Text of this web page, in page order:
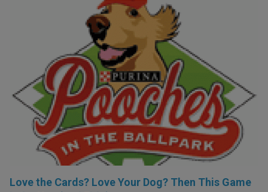
Love the Cards? Love Your Dog? Then This Game